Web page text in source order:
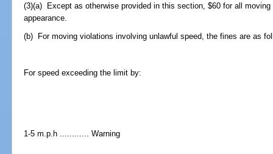
(3)(a) Except as otherwise provided in this section, $60 for all
appearance.
(b) For moving violations involving unlawful speed, the fines are as
For speed exceeding the limit by:
1-5 m.p.h ............ Warning